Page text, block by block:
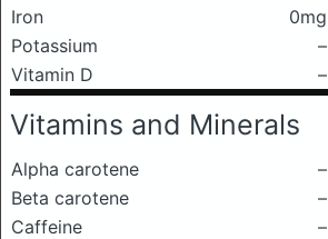
Iron
0mg
Potassium
–
Vitamin D
–
Vitamins and Minerals
Alpha carotene
–
Beta carotene
–
Caffeine
–